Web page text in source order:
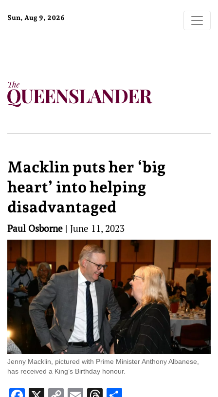
Sun, Aug 9, 2026
Macklin puts her ‘big
heart’ into helping
disadvantaged
Paul Osborne | June 11, 2023
Jenny Macklin, pictured with Prime Minister Anthony Albanese,
has received a King’s Birthday honour.